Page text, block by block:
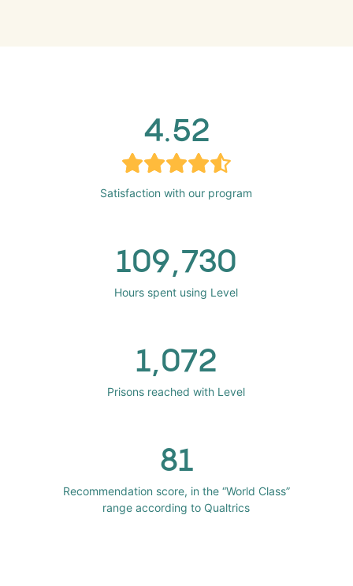
4.52
Satisfaction with our program
109,730
Hours spent using Level
1,072
Prisons reached with Level
81
Recommendation score, in the “World Class”
range according to Qualtrics